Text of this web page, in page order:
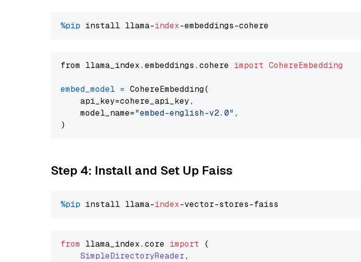
%pip install llama-index
from llama_index.embeddings.cohere import CohereEmbedding
embed_model = CohereEmbedding(
    api_key=cohere_api_key,
    model_name=
"embed-english-v2.0" ,
Step 4: Install and Set Up Faiss
%pip install llama-index
from llama_index.core import (
SimpleDirectoryReader,